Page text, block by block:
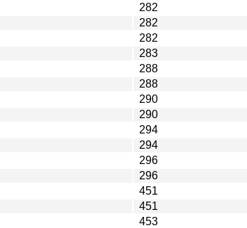
282
282
282
283
288
288
290
290
294
294
296
296
451
451
453